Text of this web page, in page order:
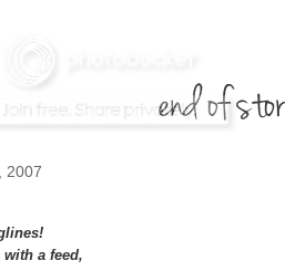
2007
a feed,